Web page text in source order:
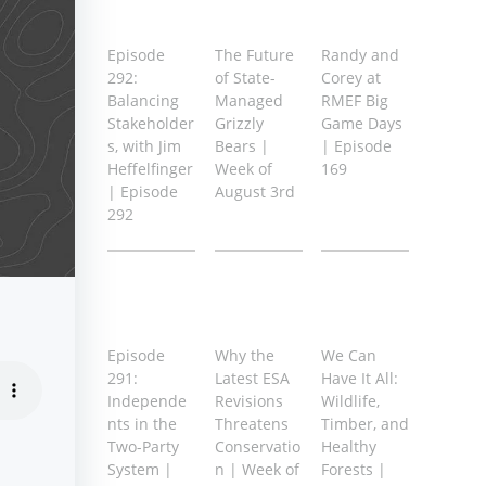
Episode
292:
Balancing
Stakeholder
s, with Jim
Heffelfinger
| Episode
292
The Future
of State-
Managed
Grizzly
Bears |
Week of
August 3rd
Randy and
Corey at
RMEF Big
Game Days
| Episode
169
Episode
291:
Independe
nts in the
Two-Party
System |
Why the
Latest ESA
Revisions
Threatens
Conservatio
n | Week of
We Can
Have It All:
Wildlife,
Timber, and
Healthy
Forests |